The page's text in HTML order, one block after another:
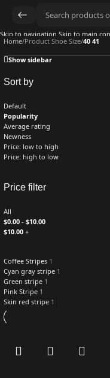
Skip to navigation Skip to main
Home/Product Shoe Size/40 41
Show sidebar
Sort by
Default
Popularity
Average rating
Newness
Price: low to high
Price: high to low
Price filter
All
$0.00 - $10.00
$10.00 +
Coffee Stripes 1
Cyan gray stripe 1
Green stripe 1
Pink Stripe 1
Skin red stripe 1